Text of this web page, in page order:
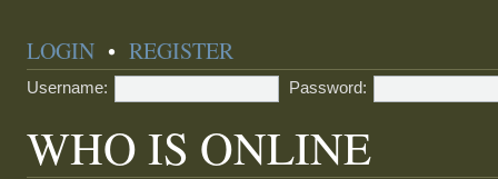
LOGIN •REGISTER
Username: Password:
WHO IS ONLINE